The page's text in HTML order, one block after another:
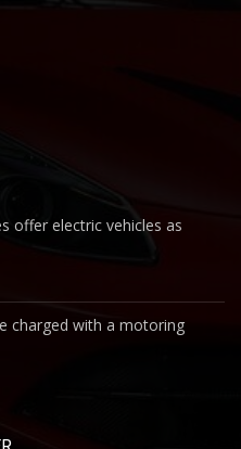
offer electric vehicles as
charged with a motoring